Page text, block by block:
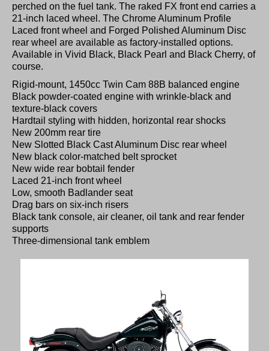
perched on the fuel tank. The raked FX front end carries a
21-inch laced wheel. The Chrome Aluminum Profile
Laced front wheel and Forged Polished Aluminum Disc
rear wheel are available as factory-installed options.
Available in Vivid Black, Black Pearl and Black Cherry, of
course.
Rigid-mount, 1450cc Twin Cam 88B balanced engine
Black powder-coated engine with wrinkle-black and
texture-black covers
Hardtail styling with hidden, horizontal rear shocks
New 200mm rear tire
New Slotted Black Cast Aluminum Disc rear wheel
New black color-matched belt sprocket
New wide rear bobtail fender
Laced 21-inch front wheel
Low, smooth Badlander seat
Drag bars on six-inch risers
Black tank console, air cleaner, oil tank and rear fender
supports
Three-dimensional tank emblem